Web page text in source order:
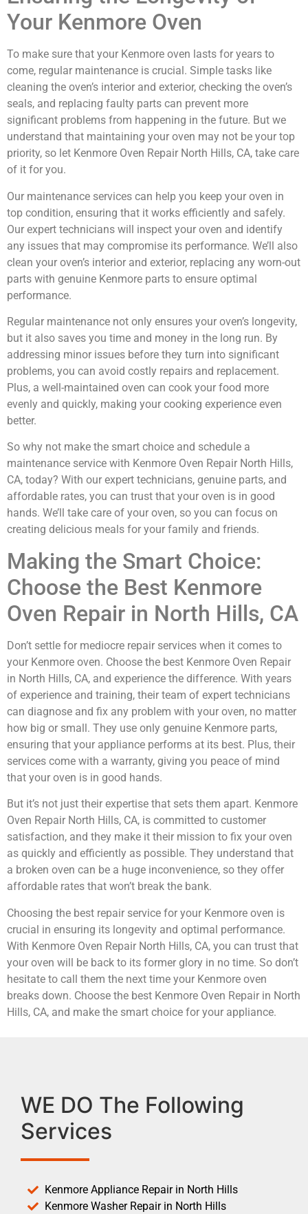
Your Kenmore Oven
To make sure that your Kenmore oven lasts for years to
come, regular maintenance is crucial. Simple tasks like
cleaning the oven’s interior and exterior, checking the oven’s
seals, and replacing faulty parts can prevent more
significant problems from happening in the future. But we
understand that maintaining your oven may not be your top
priority, so let Kenmore Oven Repair North Hills, CA, take care
of it for you.
Our maintenance services can help you keep your oven in
top condition, ensuring that it works efficiently and safely.
Our expert technicians will inspect your oven and identify
any issues that may compromise its performance. We’ll also
clean your oven’s interior and exterior, replacing any worn-out
parts with genuine Kenmore parts to ensure optimal
performance.
Regular maintenance not only ensures your oven’s longevity,
but it also saves you time and money in the long run. By
addressing minor issues before they turn into significant
problems, you can avoid costly repairs and replacement.
Plus, a well-maintained oven can cook your food more
evenly and quickly, making your cooking experience even
better.
So why not make the smart choice and schedule a
maintenance service with Kenmore Oven Repair North Hills,
CA, today? With our expert technicians, genuine parts, and
affordable rates, you can trust that your oven is in good
hands. We’ll take care of your oven, so you can focus on
creating delicious meals for your family and friends.
Making the Smart Choice:
Choose the Best Kenmore
Oven Repair in North Hills, CA
Don’t settle for mediocre repair services when it comes to
your Kenmore oven. Choose the best Kenmore Oven Repair
in North Hills, CA, and experience the difference. With years
of experience and training, their team of expert technicians
can diagnose and fix any problem with your oven, no matter
how big or small. They use only genuine Kenmore parts,
ensuring that your appliance performs at its best. Plus, their
services come with a warranty, giving you peace of mind
that your oven is in good hands.
But it’s not just their expertise that sets them apart. Kenmore
Oven Repair North Hills, CA, is committed to customer
satisfaction, and they make it their mission to fix your oven
as quickly and efficiently as possible. They understand that
a broken oven can be a huge inconvenience, so they offer
affordable rates that won’t break the bank.
Choosing the best repair service for your Kenmore oven is
crucial in ensuring its longevity and optimal performance.
With Kenmore Oven Repair North Hills, CA, you can trust that
your oven will be back to its former glory in no time. So don’t
hesitate to call them the next time your Kenmore oven
breaks down. Choose the best Kenmore Oven Repair in North
Hills, CA, and make the smart choice for your appliance.
WE DO The Following
Services
Kenmore Appliance Repair in North Hills
Kenmore Washer Repair in North Hills